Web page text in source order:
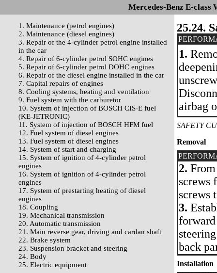
Mercedes-Benz E-class
1. Maintenance (petrol engines)
2. Maintenance (diesel engines)
3. Repair of the 4-cylinder petrol engine installed
in the car
4. Repair of 6-cylinder petrol SOHC engines
5. Repair of 6-cylinder petrol DOHC engines
6. Repair of the diesel engine installed in the car
7. Capital repairs of engines
8. Cooling systems, heating and ventilation
9. Fuel system with the carburetor
10. System of injection of BOSCH CIS-E fuel
(KE-JETRONIC)
11. System of injection of BOSCH HFM fuel
12. Fuel system of diesel engines
13. Fuel system of diesel engines
14. System of start and charging
15. System of ignition of 4-cylinder petrol
engines
16. System of ignition of 4-cylinder petrol
engines
17. System of prestarting heating of diesel
engines
18. Coupling
19. Mechanical transmission
20. Automatic transmission
21. Main reverse gear, driving and cardan shaft
22. Brake system
23. Suspension bracket and steering
24. Body
25. Electric equipment
25.24.
1.
airbag
SAFETY
Removal
2.
screws
screws
3.
back
Installation